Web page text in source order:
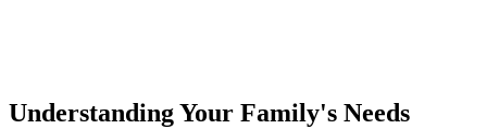
Understanding Your Family's Needs